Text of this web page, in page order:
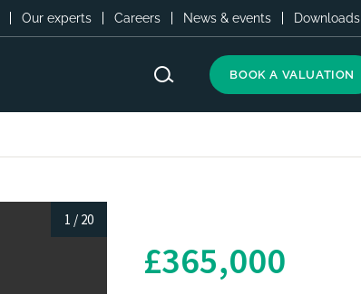
Our experts Careers News & events Downloads
BOOK A VALUATION
1 / 20
£365,000